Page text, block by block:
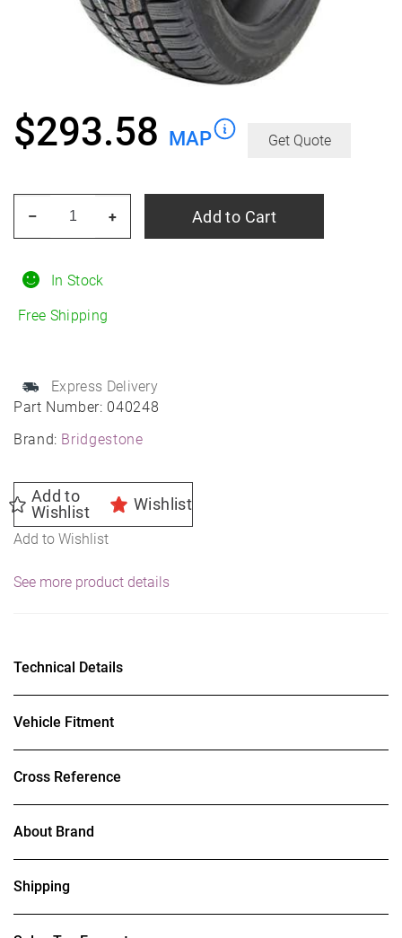
Part Number: 040248
Brand: Bridgestone
In Stock
Free Shipping
Express Delivery
$293.58 MAP Get Quote
Add to
Wishlist
Wishlist
Add to Wishlist
25
RFT
quantity
+
– Add to Cart
See more product details
Technical Details
Vehicle Fitment
Cross Reference
About Brand
Shipping